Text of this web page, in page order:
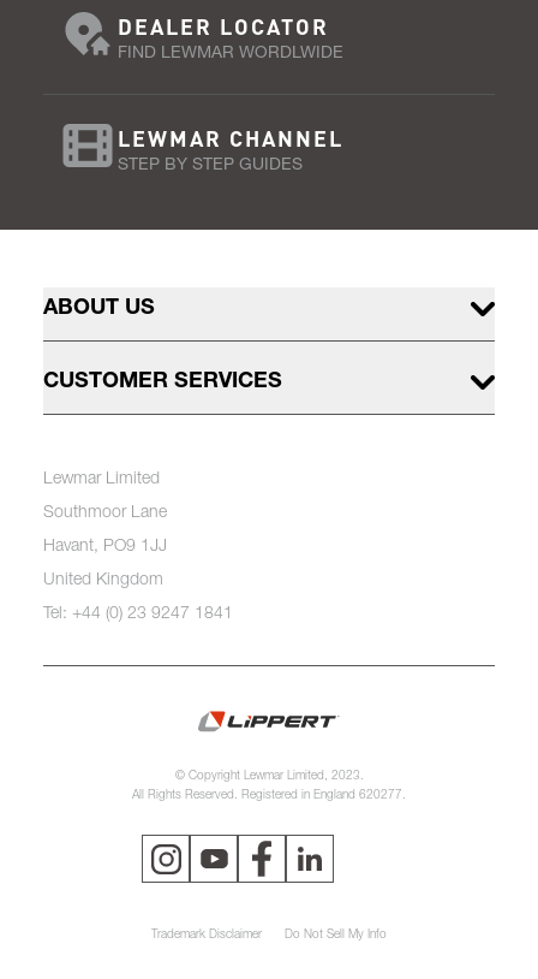
DEALER LOCATOR
FIND LEWMAR WORDLWIDE
LEWMAR CHANNEL
STEP BY STEP GUIDES
ABOUT US
CUSTOMER SERVICES
Lewmar Limited
Southmoor Lane
Havant, PO9 1JJ
United Kingdom
Tel: +44 (0) 23 9247 1841
© Copyright Lewmar Limited, 2023.
All Rights Reserved. Registered in England 620277.
Trademark Disclaimer Do Not Sell My Info